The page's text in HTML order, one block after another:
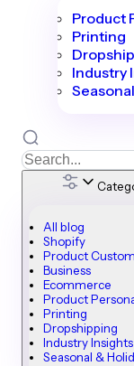
Product
Printing
Industry
All blog
Shopify
Product
Business
Ecommerce
Product
Printing
Dropshipping
Industry Insights
Seasonal &